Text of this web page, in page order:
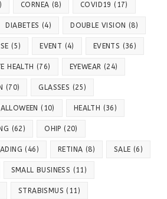
CORNEA (8) COVID19 (17)
DIABETES (4) DOUBLE VISION (8)
(5) EVENT (4) EVENTS (36)
HEALTH (76) EYEWEAR (24)
(70) GLASSES (25)
(10) HEALTH (36)
(62) OHIP (20)
(46) RETINA (8) SALE (6)
SMALL BUSINESS (11)
STRABISMUS (11)